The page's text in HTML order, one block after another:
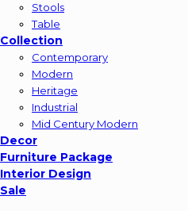
Stools
Table
Collection
Contemporary
Modern
Heritage
Industrial
Mid Century Modern
Decor
Furniture Package
Interior Design
Sale